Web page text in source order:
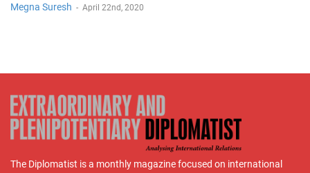
Megna Suresh - April 22nd, 2020
The Diplomatist is a monthly magazine focused on international